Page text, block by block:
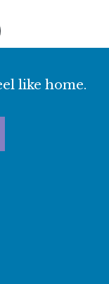
like home.